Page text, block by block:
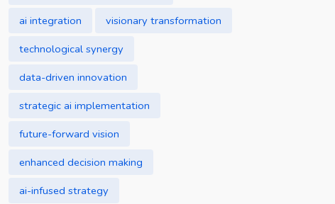
ai integration
visionary transformation
technological synergy
data-driven innovation
strategic ai implementation
future-forward vision
enhanced decision making
ai-infused strategy